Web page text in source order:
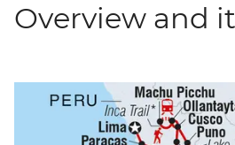
Overview and